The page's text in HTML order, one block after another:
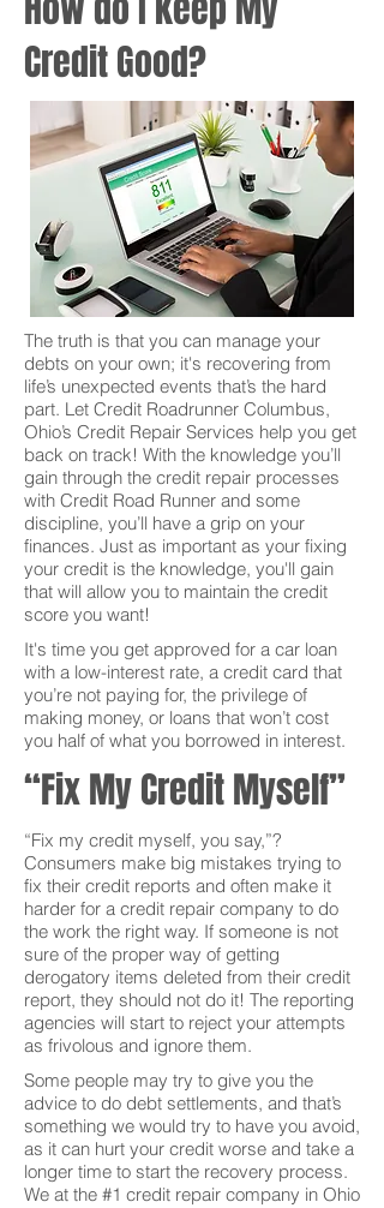
Credit Good?
The truth is that you can manage your
debts on your own; it's recovering from
life’s unexpected events that’s the hard
part. Let Credit Roadrunner Columbus,
Ohio’s Credit Repair Services help you get
back on track! With the knowledge you’ll
gain through the credit repair processes
with Credit Road Runner and some
discipline, you’ll have a grip on your
finances. Just as important as your fixing
your credit is the knowledge, you'll gain
that will allow you to maintain the credit
score you want!
It's time you get approved for a car loan
with a low-interest rate, a credit card that
you’re not paying for, the privilege of
making money, or loans that won’t cost
you half of what you borrowed in interest.
“Fix My Credit Myself”
“Fix my credit myself, you say,”?
Consumers make big mistakes trying to
fix their credit reports and often make it
harder for a credit repair company to do
the work the right way. If someone is not
sure of the proper way of getting
derogatory items deleted from their credit
report, they should not do it! The reporting
agencies will start to reject your attempts
as frivolous and ignore them.
Some people may try to give you the
advice to do debt settlements, and that’s
something we would try to have you avoid,
as it can hurt your credit worse and take a
longer time to start the recovery process.
We at the #1 credit repair company in Ohio